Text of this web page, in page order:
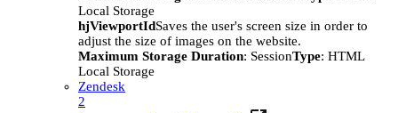
Local Storage
hjViewportIdSaves the user's screen size in order to
adjust the size of images on the website.
Maximum Storage Duration: SessionType: HTML
Local Storage
Zendesk
2